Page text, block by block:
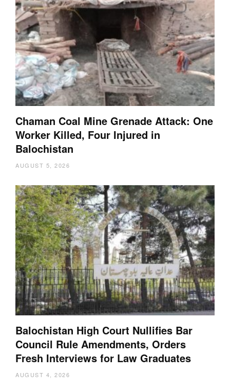
Chaman Coal Mine Grenade Attack: One
Worker Killed, Four Injured in
Balochistan
AUGUST 5, 2026
Balochistan High Court Nullifies Bar
Council Rule Amendments, Orders
Fresh Interviews for Law Graduates
AUGUST 4, 2026